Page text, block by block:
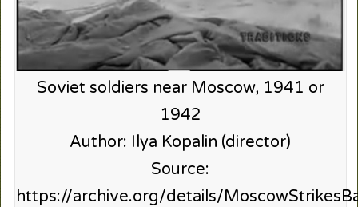
Soviet soldiers near Moscow, 1941 or
1942
Author: Ilya Kopalin (director)
Source:
https://archive.org/details/